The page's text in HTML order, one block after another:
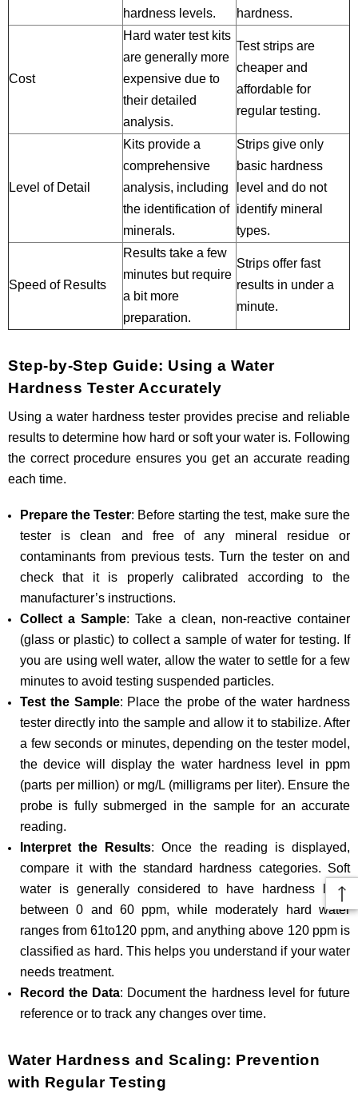
hardness levels.
hardness.
Cost
Hard water test kits
are generally more
expensive due to
their detailed
analysis.
Test strips are
cheaper and
affordable for
regular testing.
Level of Detail
Kits provide a
comprehensive
analysis, including
the identification of
minerals.
Strips give only
basic hardness
level and do not
identify mineral
types.
Speed of Results
Results take a few
minutes but require
a bit more
preparation.
Strips offer fast
results in under a
minute.
Step-by-Step Guide: Using a Water
Hardness Tester Accurately
Using a water hardness tester provides precise and reliable
results to determine how hard or soft your water is. Following
the correct procedure ensures you get an accurate reading
each time.
Prepare the Tester: Before starting the test, make sure the
tester is clean and free of any mineral residue or
contaminants from previous tests. Turn the tester on and
check that it is properly calibrated according to the
manufacturer’s instructions.
Collect a Sample: Take a clean, non-reactive container
(glass or plastic) to collect a sample of water for testing. If
you are using well water, allow the water to settle for a few
minutes to avoid testing suspended particles.
Test the Sample: Place the probe of the water hardness
tester directly into the sample and allow it to stabilize. After
a few seconds or minutes, depending on the tester model,
the device will display the water hardness level in ppm
(parts per million) or mg/L (milligrams per liter). Ensure the
probe is fully submerged in the sample for an accurate
reading.
Interpret the Results: Once the reading is displayed,
compare it with the standard hardness categories. Soft
water is generally considered to have hardness level
between 0 and 60 ppm, while moderately hard water
ranges from 61to120 ppm, and anything above 120 ppm is
classified as hard. This helps you understand if your water
needs treatment.
Record the Data: Document the hardness level for future
reference or to track any changes over time.
Water Hardness and Scaling: Prevention
with Regular Testing